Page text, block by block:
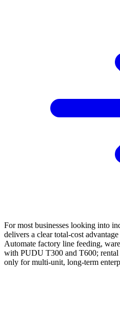
For most businesses looking into
delivers a clear total-cost
Automate factory line feeding,
with PUDU T300 and T600; rental
only for multi-unit, long-term